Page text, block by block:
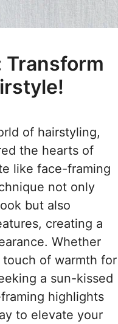
of hairstyling,
the hearts of
like face-framing
not only
but also
creating a
Whether
touch of warmth for
a sun-kissed
highlights
to elevate your